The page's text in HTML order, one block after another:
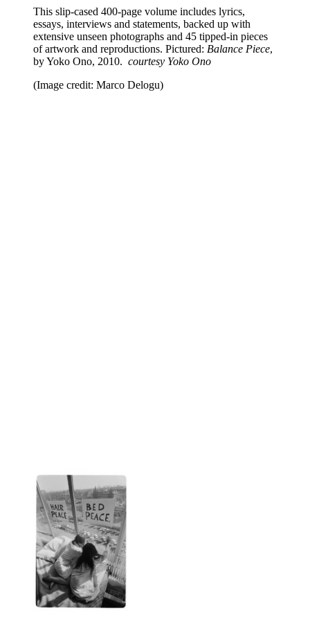
This slip-cased 400-page volume includes lyrics,
essays, interviews and statements, backed up with
extensive unseen photographs and 45 tipped-in pieces
of artwork and reproductions. Pictured: Balance Piece,
by Yoko Ono, 2010. courtesy Yoko Ono
(Image credit: Marco Delogu)